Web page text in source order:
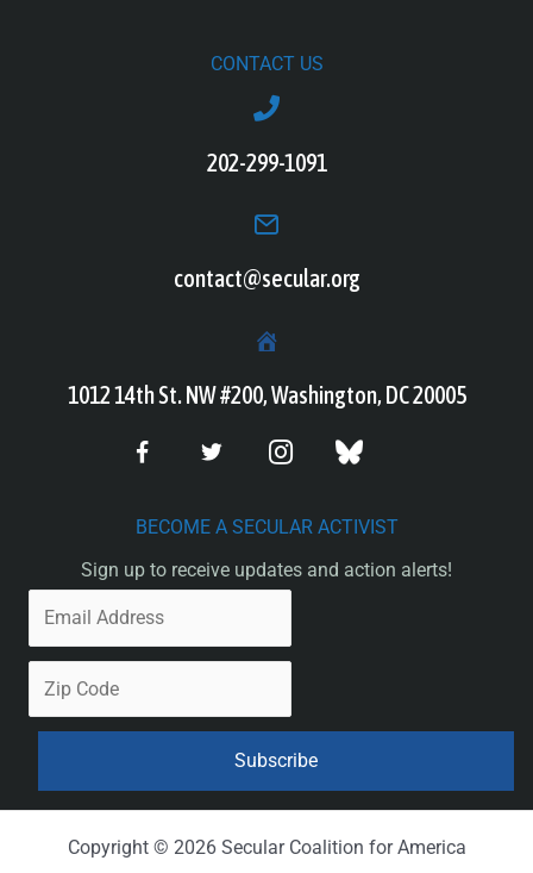
CONTACT US
202-299-1091
contact@secular.org
1012 14th St. NW #200, Washington, DC 20005
BECOME A SECULAR ACTIVIST
Sign up to receive updates and action alerts!
Copyright © 2026 Secular Coalition for America